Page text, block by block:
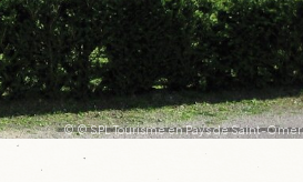
© © SPL Tourisme en Pays de Saint-Omer